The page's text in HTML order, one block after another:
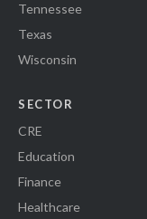
Tennessee
Texas
Wisconsin
SECTOR
CRE
Education
Finance
Healthcare